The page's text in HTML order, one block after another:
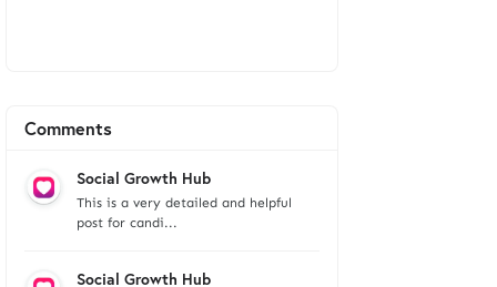
Comments
Social Growth Hub
This is a very detailed and helpful
post for candi...
Social Growth Hub